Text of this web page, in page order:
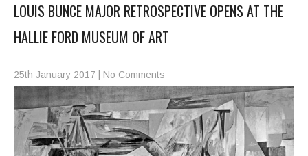
LOUIS BUNCE MAJOR RETROSPECTIVE OPENS AT THE
HALLIE FORD MUSEUM OF ART
25th January 2017 No Comments